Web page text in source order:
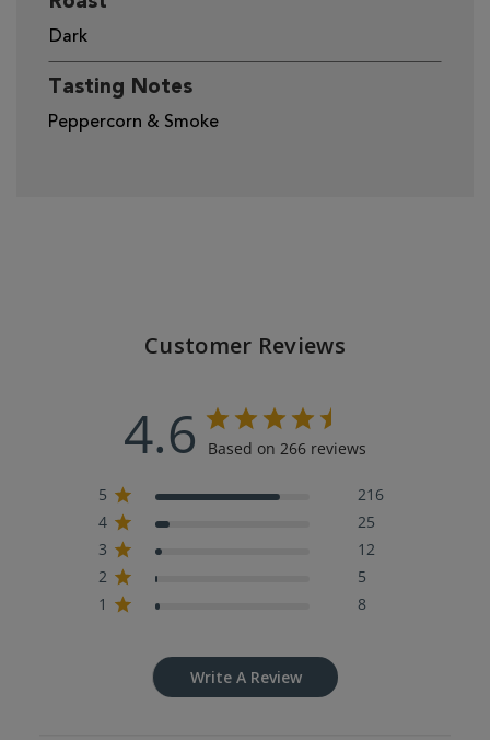
Dark
Tasting Notes
Peppercorn & Smoke
Customer Reviews
4.6 Based on 266 reviews
5
216
4
25
3
12
2
5
1
8
Write A Review